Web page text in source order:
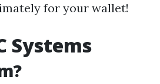
for your wallet!
Systems